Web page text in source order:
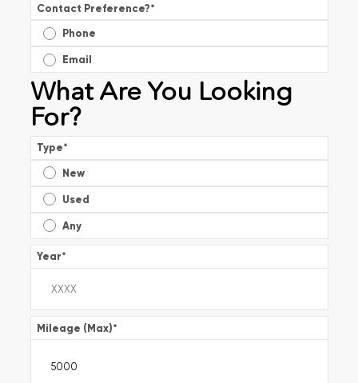
Contact Preference?*
Phone
Email
What Are You Looking
For?
Type*
New
Used
Any
Year*
Mileage (Max)*